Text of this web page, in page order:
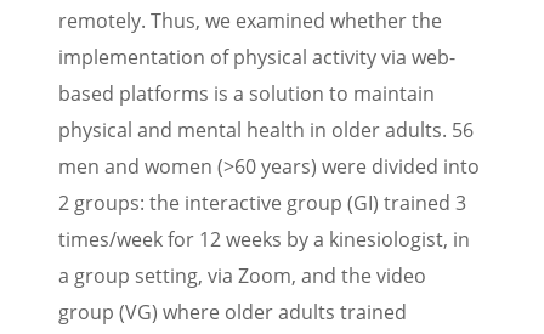
remotely. Thus, we examined whether the
implementation of physical activity via web-
based platforms is a solution to maintain
physical and mental health in older adults. 56
men and women (>60 years) were divided into
2 groups: the interactive group (GI) trained 3
times/week for 12 weeks by a kinesiologist, in
a group setting, via Zoom, and the video
group (VG) where older adults trained